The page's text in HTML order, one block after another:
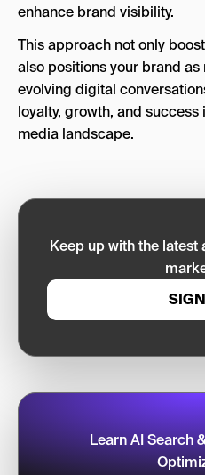
enhance brand visibility.
This approach not only
also positions your brand
evolving digital
loyalty, growth, and
media landscape.
Keep up with the latest
Learn AI Search